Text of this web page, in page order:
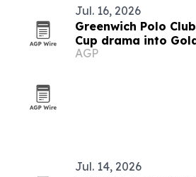
Jul. 16, 2026
Greenwich Polo
Cup drama into
AGP
Jul. 14, 2026